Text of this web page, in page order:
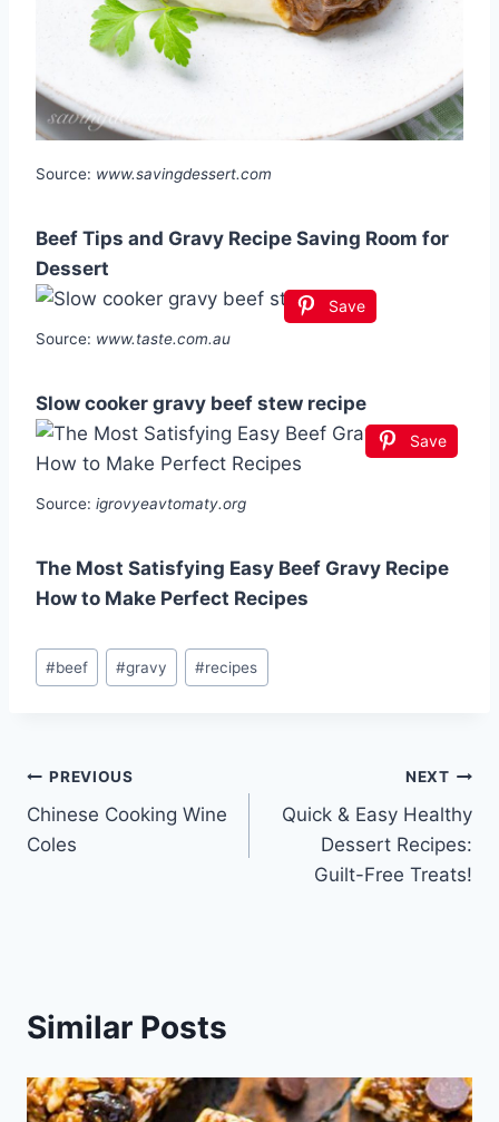
Source: www.savingdessert.com
Beef Tips and Gravy Recipe Saving Room for
Dessert
Save
Source: www.taste.com.au
Slow cooker gravy beef stew recipe
Save
Source: igrovyeavtomaty.org
The Most Satisfying Easy Beef Gravy Recipe
How to Make Perfect Recipes
Post
Tags:
#beef #gravy #recipes
Post
navigation
PREVIOUS
Chinese Cooking Wine
Coles
NEXT
Quick & Easy Healthy
Dessert Recipes:
Guilt-Free Treats!
Similar Posts